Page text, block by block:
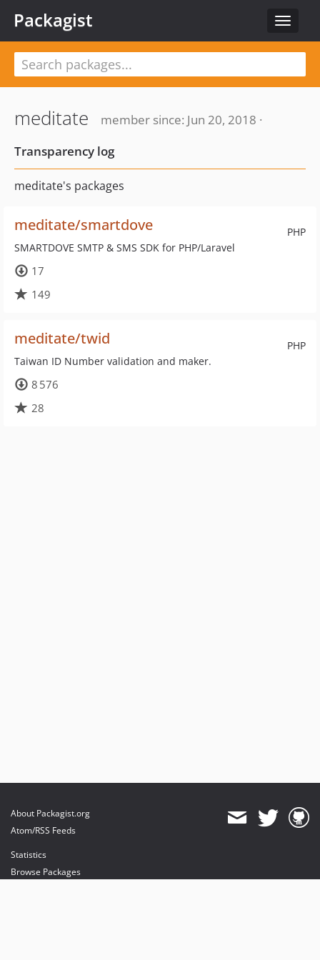
Toggle
Packagist
meditate
member since: Jun 20, 2018 ·
Transparency log
meditate's packages
PHP
meditate/smartdove
SMARTDOVE SMTP & SMS SDK for PHP/Laravel
17
149
PHP
meditate/twid
Taiwan ID Number validation and maker.
8 576
28
About Packagist.org
Atom/RSS Feeds
Statistics
Browse Packages